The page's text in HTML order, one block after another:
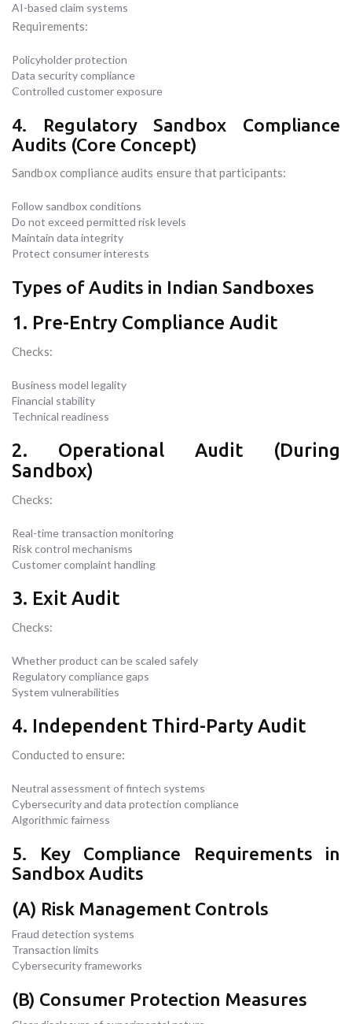
AI-based claim systems
Requirements:
Policyholder protection
Data security compliance
Controlled customer exposure
4. Regulatory Sandbox Compliance
Audits (Core Concept)
Sandbox compliance audits ensure that participants:
Follow sandbox conditions
Do not exceed permitted risk levels
Maintain data integrity
Protect consumer interests
Types of Audits in Indian Sandboxes
1. Pre-Entry Compliance Audit
Checks:
Business model legality
Financial stability
Technical readiness
2. Operational Audit (During
Sandbox)
Checks:
Real-time transaction monitoring
Risk control mechanisms
Customer complaint handling
3. Exit Audit
Checks:
Whether product can be scaled safely
Regulatory compliance gaps
System vulnerabilities
4. Independent Third-Party Audit
Conducted to ensure:
Neutral assessment of fintech systems
Cybersecurity and data protection compliance
Algorithmic fairness
5. Key Compliance Requirements in
Sandbox Audits
(A) Risk Management Controls
Fraud detection systems
Transaction limits
Cybersecurity frameworks
(B) Consumer Protection Measures